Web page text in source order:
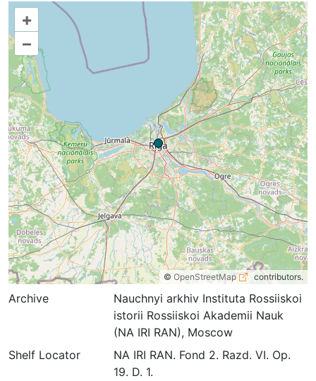
+
–
©OpenStreetMap contributors.
Archive
Nauchnyi arkhiv Instituta Rossiiskoi
istorii Rossiiskoi Akademii Nauk
(NA IRI RAN), Moscow
Shelf Locator
NА IRI RAN. Fond 2. Razd. VI. Op.
19. D. 1.